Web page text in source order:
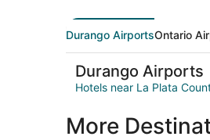
Durango AirportsOntario
Durango Airports
Hotels near La Plata
More